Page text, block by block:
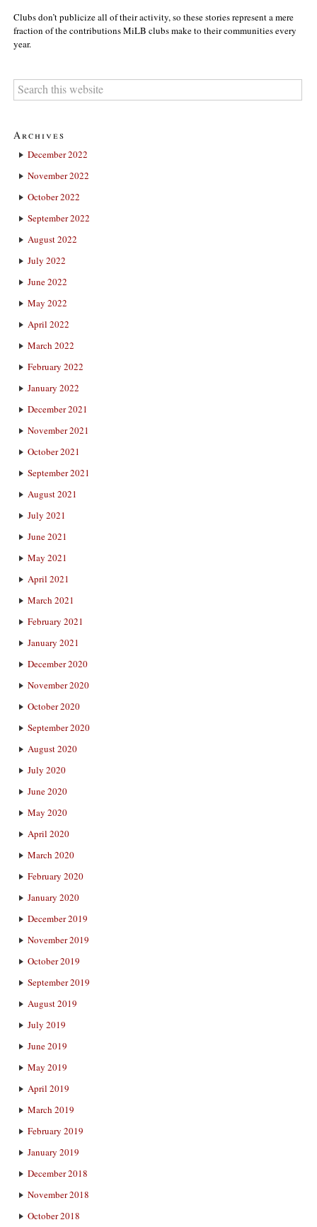
Clubs don’t publicize all of their activity, so these stories represent a mere
fraction of the contributions MiLB clubs make to their communities every
year.
Archives
December 2022
November 2022
October 2022
September 2022
August 2022
July 2022
June 2022
May 2022
April 2022
March 2022
February 2022
January 2022
December 2021
November 2021
October 2021
September 2021
August 2021
July 2021
June 2021
May 2021
April 2021
March 2021
February 2021
January 2021
December 2020
November 2020
October 2020
September 2020
August 2020
July 2020
June 2020
May 2020
April 2020
March 2020
February 2020
January 2020
December 2019
November 2019
October 2019
September 2019
August 2019
July 2019
June 2019
May 2019
April 2019
March 2019
February 2019
January 2019
December 2018
November 2018
October 2018